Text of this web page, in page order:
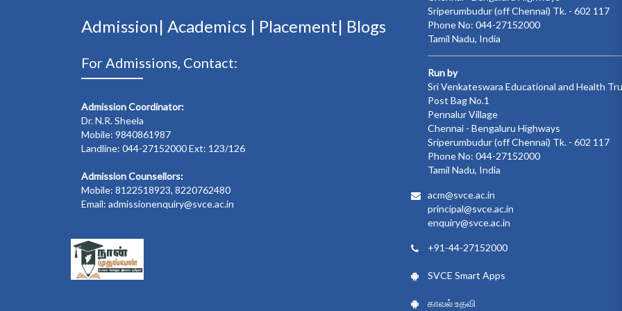
Admission| Academics | Placement| Blogs
For Admissions, Contact:
Admission Coordinator:
Dr. N.R. Sheela
Mobile: 9840861987
Landline: 044-27152000 Ext: 123/126
Admission Counsellors:
Mobile: 8122518923, 8220762480
Email: admissionenquiry@svce.ac.in
Sriperumbudur (off Chennai) Tk. - 602 117
Phone No: 044-27152000
Tamil Nadu, India
Run by
Sri Venkateswara Educational and Health
Post Bag No.1
Pennalur Village
Chennai - Bengaluru Highways
Sriperumbudur (off Chennai) Tk. - 602 117
Phone No: 044-27152000
Tamil Nadu, India
acm@svce.ac.in
principal@svce.ac.in
enquiry@svce.ac.in
+91-44-27152000
SVCE Smart Apps
காவல் உதவி